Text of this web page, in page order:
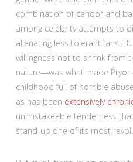
combination of candor and
among celebrity attempts to
alienating less tolerant fans.
willingness not to shrink from
nature—was what made Pryor
childhood full of horrible
as has been extensively
unmistakeable tenderness
stand-up one of its most